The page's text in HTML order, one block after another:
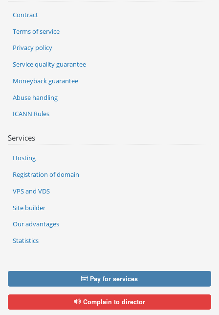
Services
Hosting
Registration of domain
VPS and VDS
Site builder
Our advantages
Statistics
Contract
Terms of service
Privacy policy
Service quality guarantee
Moneyback guarantee
Abuse handling
ICANN Rules
Pay for services
Complain to director